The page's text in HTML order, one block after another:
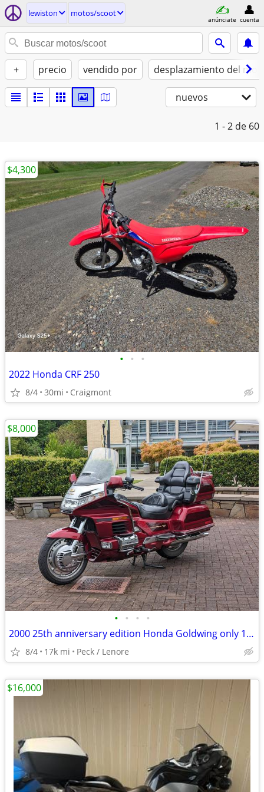
lewiston motos/scoot
anúnciate cuenta
+ precio vendido por desplazamiento del
nuevos
1 - 2 de 60
• • •
2022 Honda CRF 250
8/4 30mi Craigmont
$4,300
• • • •
2000 25th anniversary edition Honda Goldwing only 17000 miles like new
8/4 17k mi Peck / Lenore
$8,000
$16,000